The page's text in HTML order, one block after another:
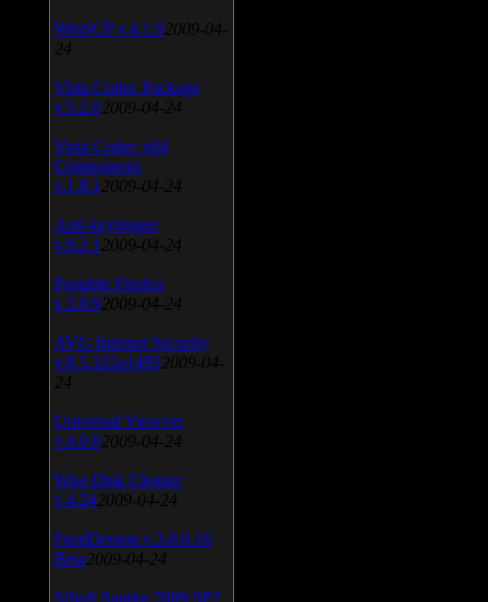
WinSCP v.4.1.9 2009-04-
24
Vista Codec Package
v.5.2.0 2009-04-24
Vista Codec x64
Components
v.1.8.1 2009-04-24
Anti-keylogger
v.9.2.1 2009-04-24
Portable Firefox
v.3.0.9 2009-04-24
AVG Internet Security
v.8.5.322a1495 2009-04-
24
Universal Viewver
v.4.0.0 2009-04-24
Wise Disk Cleaner
v.4.24 2009-04-24
FeedDemon v.3.0.0.16
Beta 2009-04-24
SiSoft Sandra 2009 SP2